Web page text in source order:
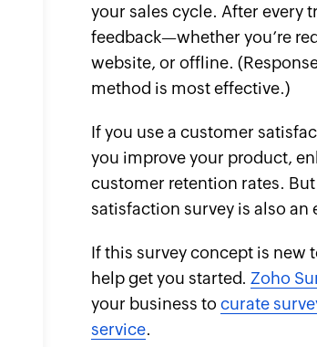
your sales cycle. After every
feedback—whether you’re
website, or offline.
method is most effective.)
If you use a customer
you improve your product,
customer retention rates.
satisfaction survey is also an
If this survey concept is new
help get you started. Zoho
your business to curate
service.